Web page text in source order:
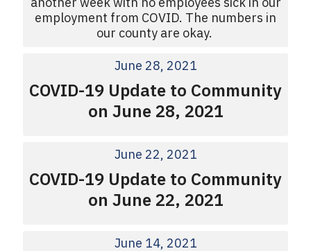
employment from COVID. The numbers in
our county are okay.
June 28, 2021
COVID-19 Update to Community
on June 28, 2021
June 22, 2021
COVID-19 Update to Community
on June 22, 2021
June 14, 2021